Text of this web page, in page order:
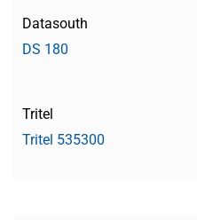
Datasouth
DS 180
Tritel
Tritel 535300